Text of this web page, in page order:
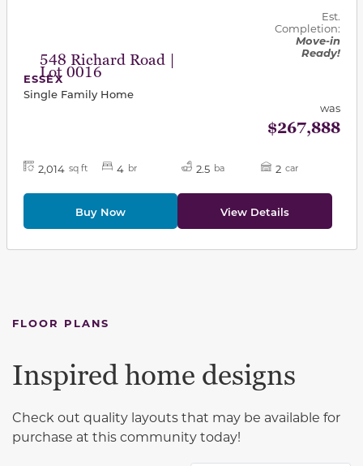
548 Richard Road |
Lot 0016
Est.
Completion:
Move-in
Ready!
ESSEX
Single Family Home
was
$267,888
2,014 sq ft 4 br 2.5 ba 2 car
Buy Now View Details
FLOOR PLANS
Inspired home designs
Check out quality layouts that may be available for
purchase at this community today!